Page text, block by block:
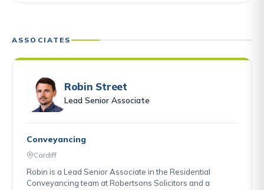
ASSOCIATES
Robin Street
Lead Senior Associate
Conveyancing
Cardiff
Robin is a Lead Senior Associate in the Residential
Conveyancing team at Robertsons Solicitors and a